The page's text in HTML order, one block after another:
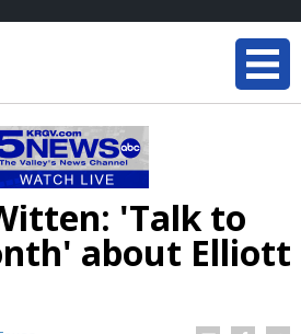
'Talk to
about Elliott